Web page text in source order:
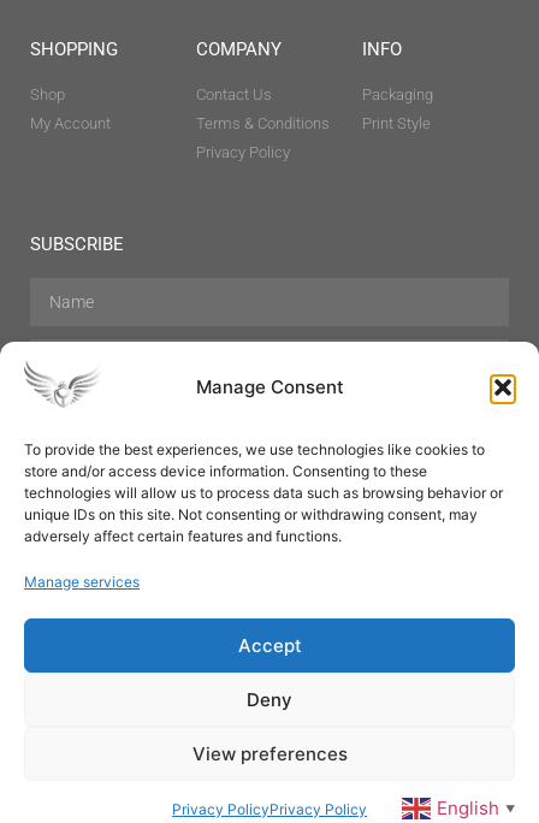
Manage Consent
To provide the best experiences, we use technologies like cookies to
store and/or access device information. Consenting to these
technologies will allow us to process data such as browsing behavior or
unique IDs on this site. Not consenting or withdrawing consent, may
adversely affect certain features and functions.
Manage services
Accept
Deny
View preferences
Privacy PolicyPrivacy Policy
SHOPPING
Shop
My Account
COMPANY
Contact Us
Terms & Conditions
Privacy Policy
INFO
Packaging
Print Style
SUBSCRIBE
Hair Care Skin Care Beauty
Mens Grooming
Perfumes
Aromatherapy
© All rights reserved
English ▼